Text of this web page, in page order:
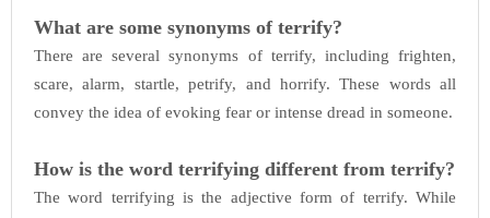
What are some synonyms of terrify?
There are several synonyms of terrify, including frighten,
scare, alarm, startle, petrify, and horrify. These words all
convey the idea of evoking fear or intense dread in someone.
How is the word terrifying different from terrify?
The word terrifying is the adjective form of terrify. While